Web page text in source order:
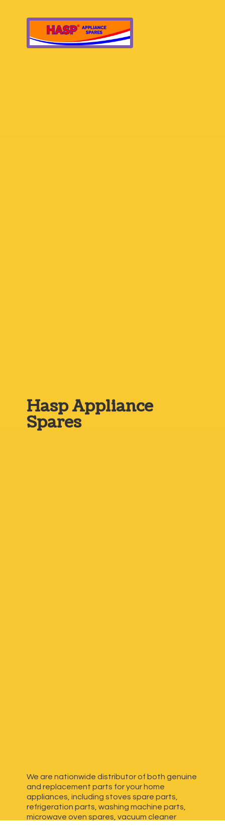
HaspAppliance
Spares
We are nationwide distributor of both genuine
and replacement parts for your home
appliances, including stoves spare parts,
refrigeration parts, washing machine parts,
microwave oven spares, vacuum cleaner